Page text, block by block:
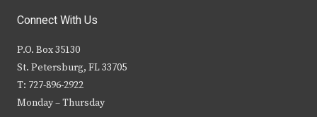
Connect With Us
P.O. Box 35130
St. Petersburg, FL 33705
T: 727-896-2922
Monday – Thursday